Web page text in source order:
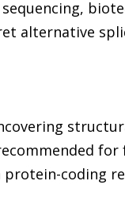
alternative
for
coding